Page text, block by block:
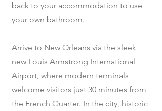
back to your accommodation to use
your own bathroom.
Arrive to New Orleans via the sleek
new Louis Armstrong International
Airport, where modern terminals
welcome visitors just 30 minutes from
the French Quarter. In the city, historic